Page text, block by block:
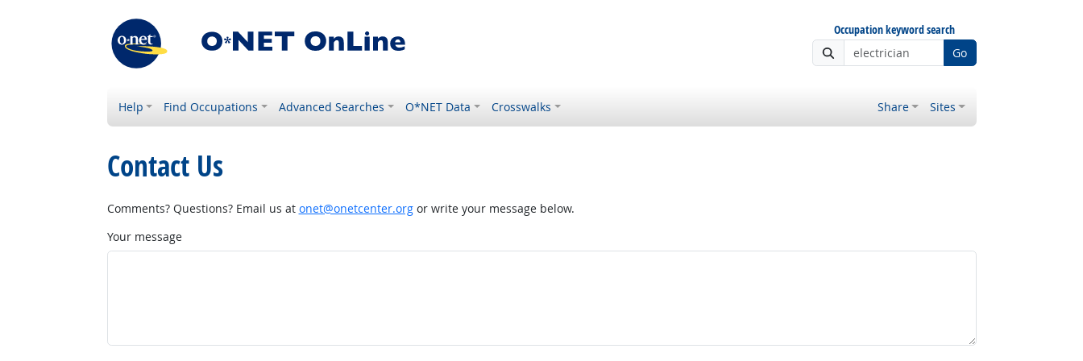
Occupation keyword search
Go
Help Find Occupations Advanced Searches O*NET Data Crosswalks Share Sites
Contact Us
Comments? Questions? Email us at onet@onetcenter.orgor write your message below.
Your message